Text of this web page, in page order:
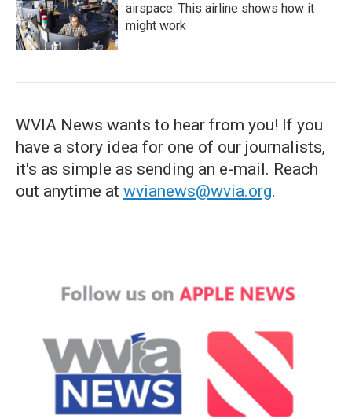
airspace. This airline shows how it
might work
WVIA News wants to hear from you! If you
have a story idea for one of our journalists,
it's as simple as sending an e-mail. Reach
out anytime at wvianews@wvia.org.